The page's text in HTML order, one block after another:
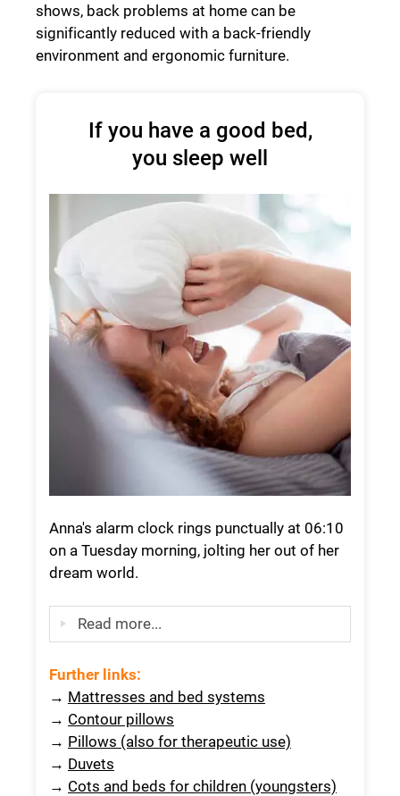
shows, back problems at home can be
significantly reduced with a back-friendly
environment and ergonomic furniture.
If you have a good bed,
you sleep well
Anna's alarm clock rings punctually at 06:10
on a Tuesday morning, jolting her out of her
dream world.
Read more...
Further links:
→ Mattresses and bed systems
→ Contour pillows
→ Pillows (also for therapeutic use)
→ Duvets
→ Cots and beds for children (youngsters)